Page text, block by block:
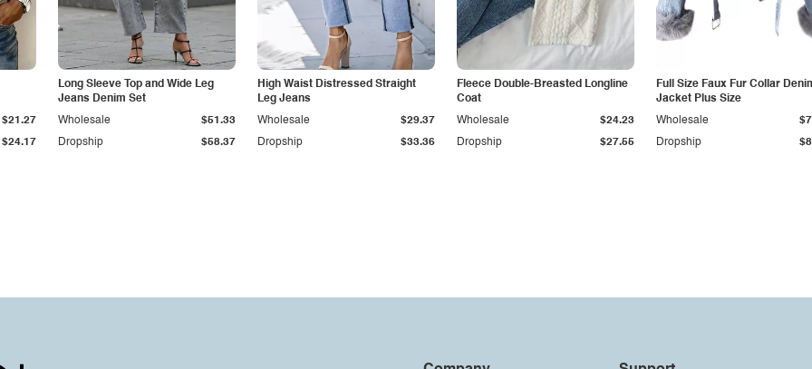
$24.17
$21.27
Long Sleeve Top and Wide Leg
Jeans Denim Set
Dropship $58.37
Wholesale $51.33
High Waist Distressed Straight
Leg Jeans
Dropship $33.36
Wholesale $29.37
Fleece Double-Breasted Longline
Coat
Dropship $27.55
Wholesale $24.23
Full Size Faux Fur Collar
Jacket Plus Size
Dropship
Wholesale